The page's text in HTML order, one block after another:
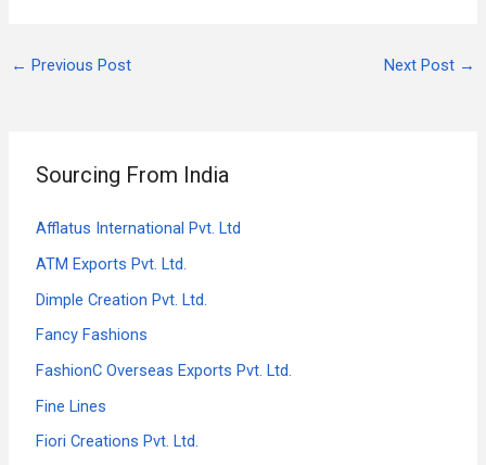
← Previous Post Next Post →
Sourcing From India
Afflatus International Pvt. Ltd
ATM Exports Pvt. Ltd.
Dimple Creation Pvt. Ltd.
Fancy Fashions
FashionC Overseas Exports Pvt. Ltd.
Fine Lines
Fiori Creations Pvt. Ltd.